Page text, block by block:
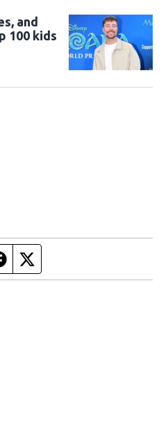
and
100 kids
Facebook page